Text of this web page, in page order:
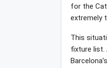
for the
extremely
This
fixture list.